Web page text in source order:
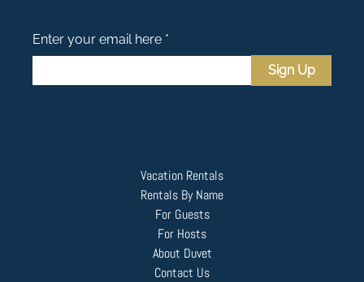
Enter your email here *
Sign Up
Vacation Rentals
Rentals By Name
For Guests
For Hosts
About Duvet
Contact Us